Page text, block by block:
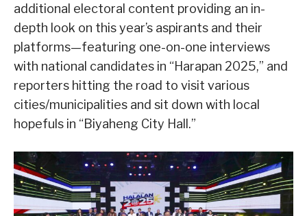
additional electoral content providing an in-
depth look on this year’s aspirants and their
platforms—featuring one-on-one interviews
with national candidates in “Harapan 2025,” and
reporters hitting the road to visit various
cities/municipalities and sit down with local
hopefuls in “Biyaheng City Hall.”